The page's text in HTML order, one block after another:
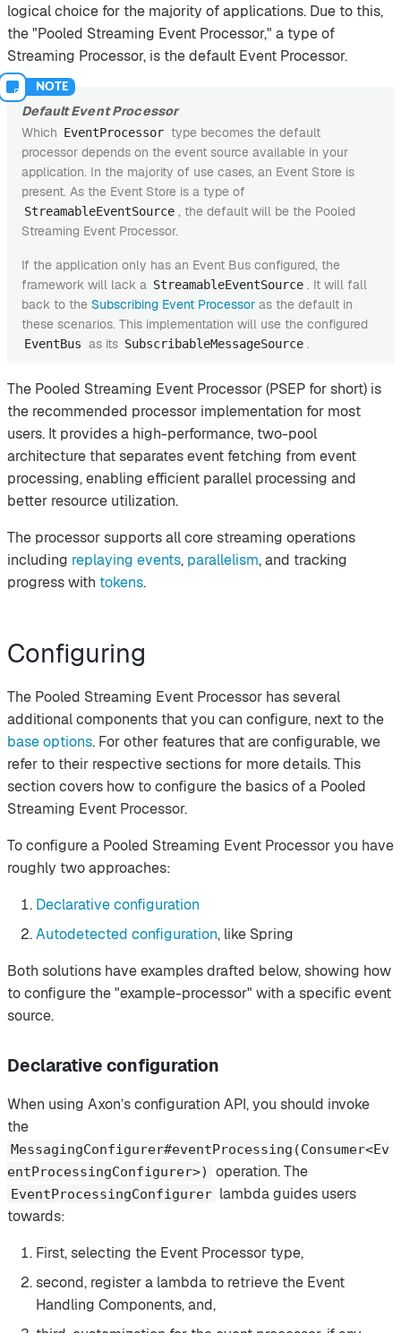
logical choice for the majority of applications. Due to this,
the "Pooled Streaming Event Processor," a type of
Streaming Processor, is the default Event Processor.
Default Event Processor
Which EventProcessor type becomes the default
processor depends on the event source available in your
application. In the majority of use cases, an Event Store is
present. As the Event Store is a type of
StreamableEventSource
, the default will be the Pooled
Streaming Event Processor.
If the application only has an Event Bus configured, the
framework will lack a StreamableEventSource
. It will fall
back to the Subscribing Event Processor as the default in
these scenarios. This implementation will use the configured
EventBus as its SubscribableMessageSource
The Pooled Streaming Event Processor (PSEP for short) is
the recommended processor implementation for most
users. It provides a high-performance, two-pool
architecture that separates event fetching from event
processing, enabling efficient parallel processing and
better resource utilization.
The processor supports all core streaming operations
including replaying events, parallelism, and tracking
progress with tokens.
Configuring
The Pooled Streaming Event Processor has several
additional components that you can configure, next to the
base options. For other features that are configurable, we
refer to their respective sections for more details. This
section covers how to configure the basics of a Pooled
Streaming Event Processor.
To configure a Pooled Streaming Event Processor you have
roughly two approaches:
Declarative configuration
Autodetected configuration, like Spring
Both solutions have examples drafted below, showing how
to configure the "example-processor" with a specific event
source.
Declarative configuration
When using Axon’s configuration API, you should invoke
the
MessagingConfigurer#eventProcessing(Consumer<Ev
entProcessingConfigurer>)
operation. The
EventProcessingConfigurer lambda guides users
towards:
First, selecting the Event Processor type,
second, register a lambda to retrieve the Event
Handling Components, and,